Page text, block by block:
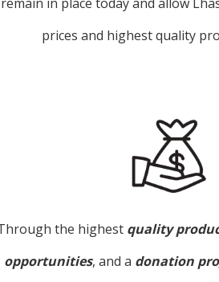
prices and highest quality
the highest quality
opportunities, and a donation